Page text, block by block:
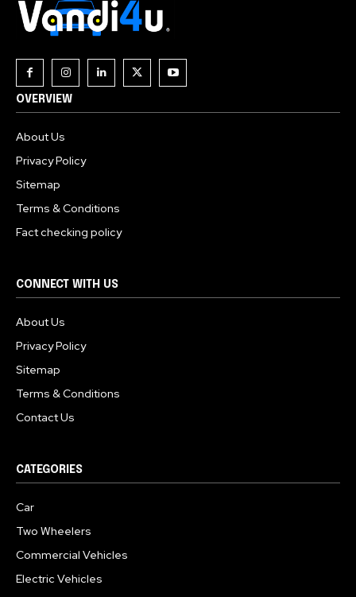
OVERVIEW
About Us
Privacy Policy
Sitemap
Terms & Conditions
Fact checking policy
CONNECT WITH US
About Us
Privacy Policy
Sitemap
Terms & Conditions
Contact Us
CATEGORIES
Car
Two Wheelers
Commercial Vehicles
Electric Vehicles